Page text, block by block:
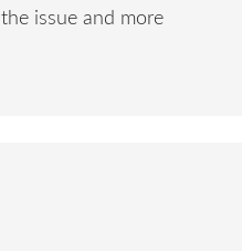
issue and more